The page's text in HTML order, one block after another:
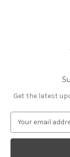
Get the latest
a